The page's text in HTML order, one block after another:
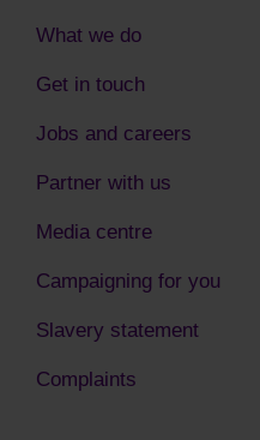
What we do
Get in touch
Jobs and careers
Partner with us
Media centre
Campaigning for you
Slavery statement
Complaints